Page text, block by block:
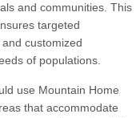
and communities. This
targeted
customized
of populations.
use Mountain Home
that accommodate